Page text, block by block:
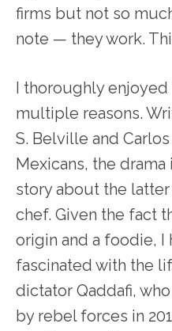
firms but not so
note — they work.
I thoroughly enjoyed
multiple reasons.
S. Belville and
Mexicans, the
story about the
chef. Given the fact
origin and a foodie, I
fascinated with the
dictator Qaddafi,
by rebel forces in